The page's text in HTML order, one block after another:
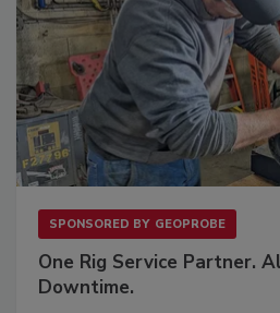
SPONSORED BY GEOPROBE
One Rig Service Partner.
Downtime.